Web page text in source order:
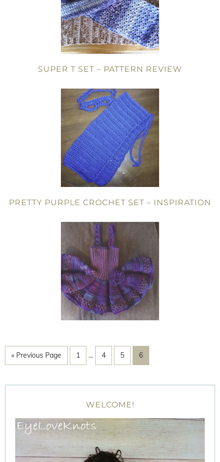
SUPER T SET – PATTERN REVIEW
PRETTY PURPLE CROCHET SET – INSPIRATION
« Previous Page 1 … 4 5 6
WELCOME!